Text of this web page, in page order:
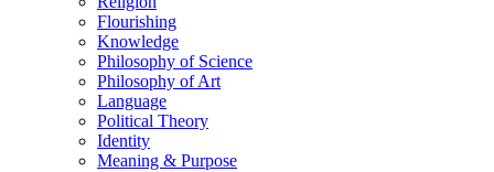
Flourishing
Knowledge
Philosophy of Science
Philosophy of Art
Language
Political Theory
Identity
Meaning & Purpose